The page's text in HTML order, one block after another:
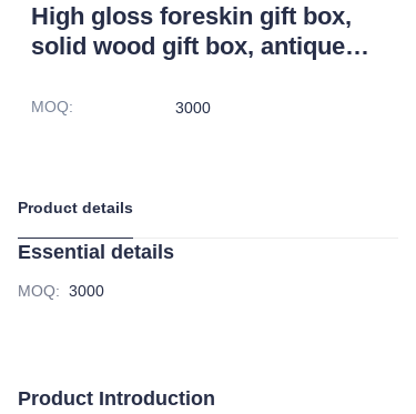
High gloss foreskin gift box,
solid wood gift box, antique
MOQ: 3000
Product details
Essential details
MOQ: 3000
Product Introduction